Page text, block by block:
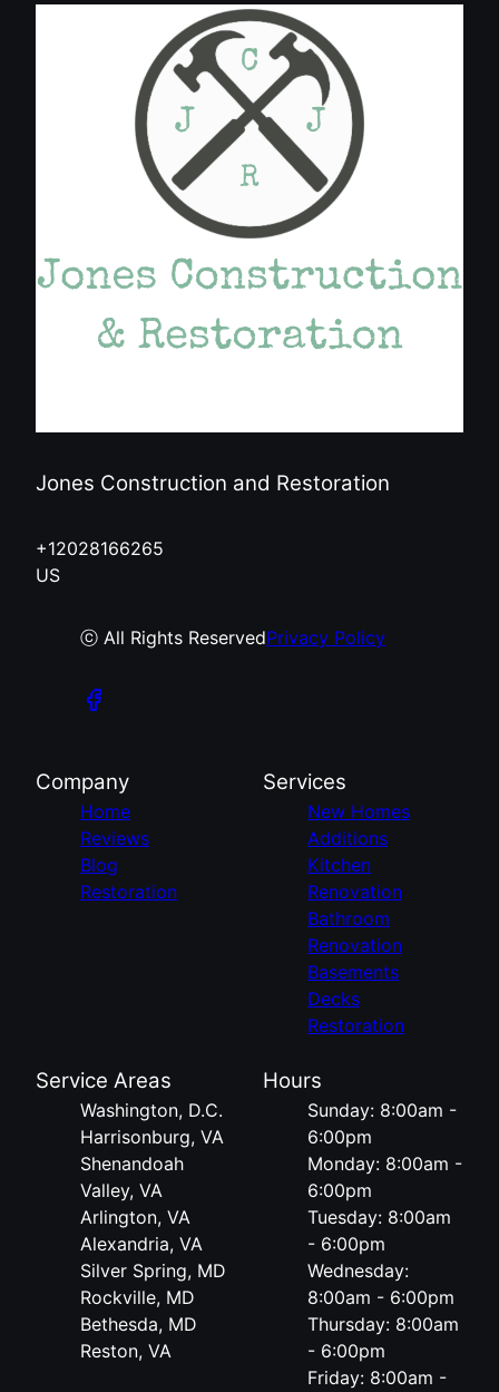
Jones Construction and Restoration
+12028166265
US
ⓒ All Rights ReservedPrivacy Policy
Company
Home
Reviews
Blog
Restoration
Services
New Homes
Additions
Kitchen
Renovation
Bathroom
Renovation
Basements
Decks
Restoration
Service Areas
Washington, D.C.
Harrisonburg, VA
Shenandoah
Valley, VA
Arlington, VA
Alexandria, VA
Silver Spring, MD
Rockville, MD
Bethesda, MD
Reston, VA
Hours
Sunday: 8:00am -
6:00pm
Monday: 8:00am -
6:00pm
Tuesday: 8:00am
- 6:00pm
Wednesday:
8:00am - 6:00pm
Thursday: 8:00am
- 6:00pm
Friday: 8:00am -